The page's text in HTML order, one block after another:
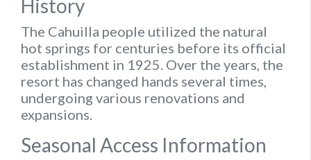
History
The Cahuilla people utilized the natural
hot springs for centuries before its official
establishment in 1925. Over the years, the
resort has changed hands several times,
undergoing various renovations and
expansions.
Seasonal Access Information